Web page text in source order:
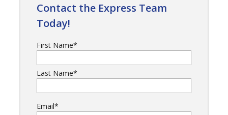
Contact the Express Team
Today!
First Name*
Last Name*
Email*